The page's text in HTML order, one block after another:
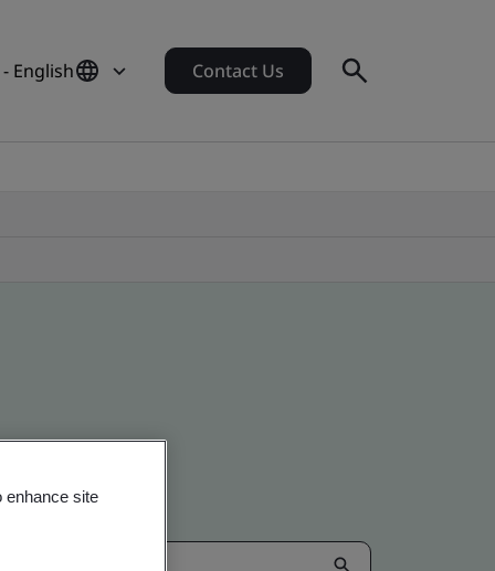
English Contact Us
companies
enhance site